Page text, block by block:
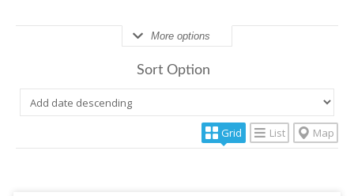
More options
Sort Option
Grid List Map